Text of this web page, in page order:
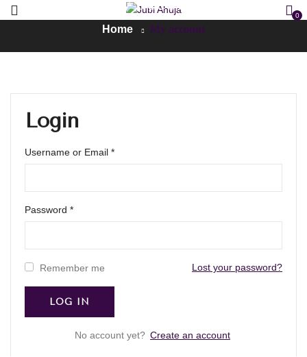
0
Home My account
Login
Username or Email *
Password *
Remember me Lost your password?
No account yet? Create an account